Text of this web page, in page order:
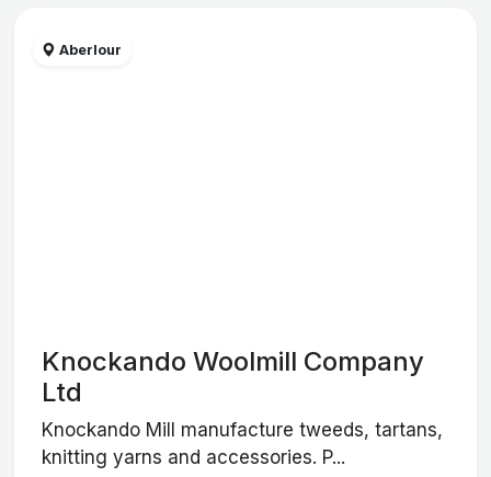
Aberlour
Knockando Woolmill Company
Ltd
Knockando Mill manufacture tweeds, tartans,
knitting yarns and accessories. P...